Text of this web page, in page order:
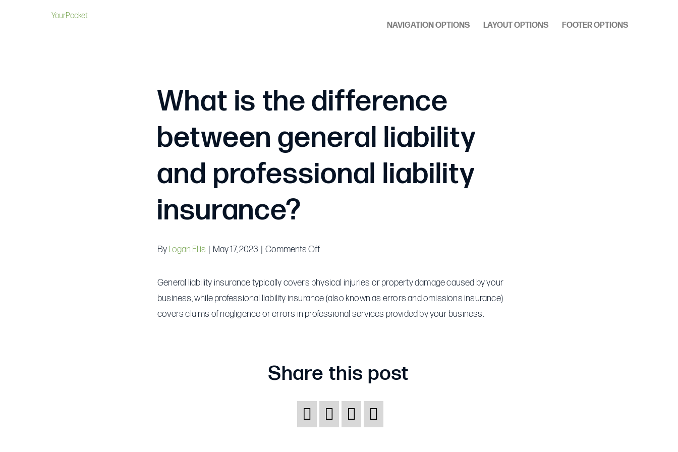
YourPocket
NAVIGATION OPTIONS
LAYOUT OPTIONS FOOTER OPTIONS
What is the difference
between general liability
and professional liability
insurance?
By Logan Ellis May 17, 2023 Comments Offon
is
the
difference
and
insurance?
General liability insurance typically covers physical injuries or property damage caused by your
business, while professional liability insurance (also known as errors and omissions insurance)
covers claims of negligence or errors in professional services provided by your business.
Share this post